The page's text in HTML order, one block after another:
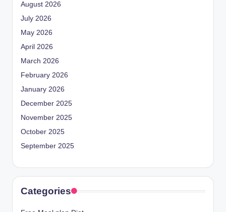
August 2026
July 2026
May 2026
April 2026
March 2026
February 2026
January 2026
December 2025
November 2025
October 2025
September 2025
Categories